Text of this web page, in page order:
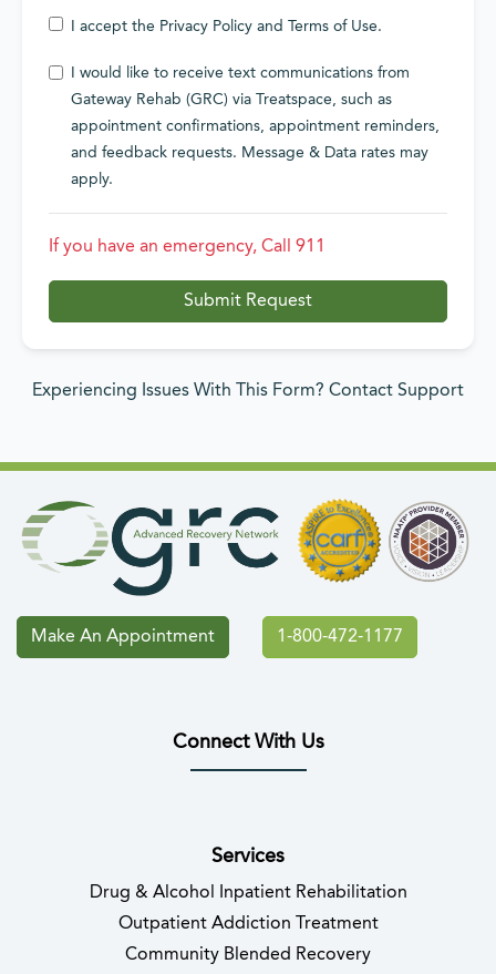
I accept the Privacy Policy and Terms of Use.
I would like to receive text communications from
Gateway Rehab (GRC) via Treatspace, such as
appointment confirmations, appointment reminders,
and feedback requests. Message & Data rates may
apply.
If you have an emergency, Call 911
Submit Request
Experiencing Issues With This Form? Contact Support
Make An Appointment 1-800-472-1177
Connect With Us
Services
Drug & Alcohol Inpatient Rehabilitation
Outpatient Addiction Treatment
Community Blended Recovery